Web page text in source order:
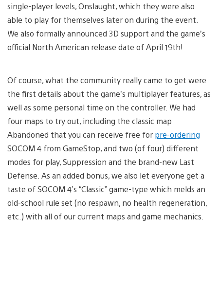
single-player levels, Onslaught, which they were also
able to play for themselves later on during the event.
We also formally announced 3D support and the game’s
official North American release date of April 19th!
Of course, what the community really came to get were
the first details about the game’s multiplayer features, as
well as some personal time on the controller. We had
four maps to try out, including the classic map
Abandoned that you can receive free for pre-ordering
SOCOM 4 from GameStop, and two (of four) different
modes for play, Suppression and the brand-new Last
Defense. As an added bonus, we also let everyone get a
taste of SOCOM 4’s “Classic” game-type which melds an
old-school rule set (no respawn, no health regeneration,
etc.) with all of our current maps and game mechanics.